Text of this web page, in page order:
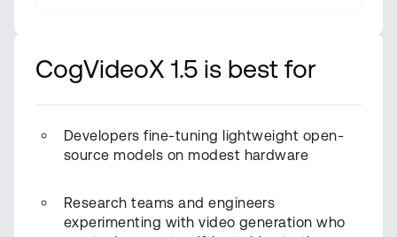
CogVideoX 1.5 is best for
Developers fine-tuning lightweight open-
source models on modest hardware
Research teams and engineers
experimenting with video generation who